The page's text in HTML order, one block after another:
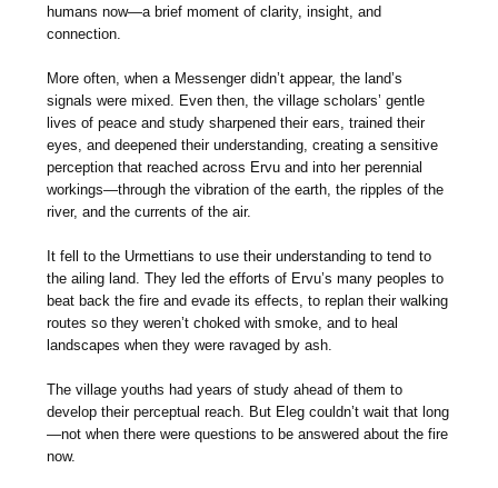
humans now—a brief moment of clarity, insight, and
connection.
More often, when a Messenger didn’t appear, the land’s
signals were mixed. Even then, the village scholars’ gentle
lives of peace and study sharpened their ears, trained their
eyes, and deepened their understanding, creating a sensitive
perception that reached across Ervu and into her perennial
workings—through the vibration of the earth, the ripples of the
river, and the currents of the air.
It fell to the Urmettians to use their understanding to tend to
the ailing land. They led the efforts of Ervu’s many peoples to
beat back the fire and evade its effects, to replan their walking
routes so they weren’t choked with smoke, and to heal
landscapes when they were ravaged by ash.
The village youths had years of study ahead of them to
develop their perceptual reach. But Eleg couldn’t wait that long
—not when there were questions to be answered about the fire
now.